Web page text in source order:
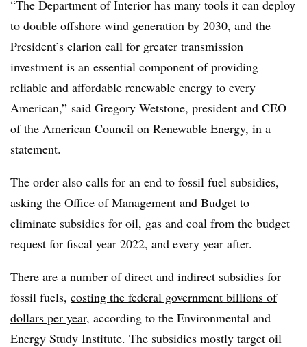
“The Department of Interior has many tools it can deploy
to double offshore wind generation by 2030, and the
President’s clarion call for greater transmission
investment is an essential component of providing
reliable and affordable renewable energy to every
American,” said Gregory Wetstone, president and CEO
of the American Council on Renewable Energy, in a
statement.
The order also calls for an end to fossil fuel subsidies,
asking the Office of Management and Budget to
eliminate subsidies for oil, gas and coal from the budget
request for fiscal year 2022, and every year after.
There are a number of direct and indirect subsidies for
fossil fuels, costing the federal government billions of
dollars per year, according to the Environmental and
Energy Study Institute. The subsidies mostly target oil